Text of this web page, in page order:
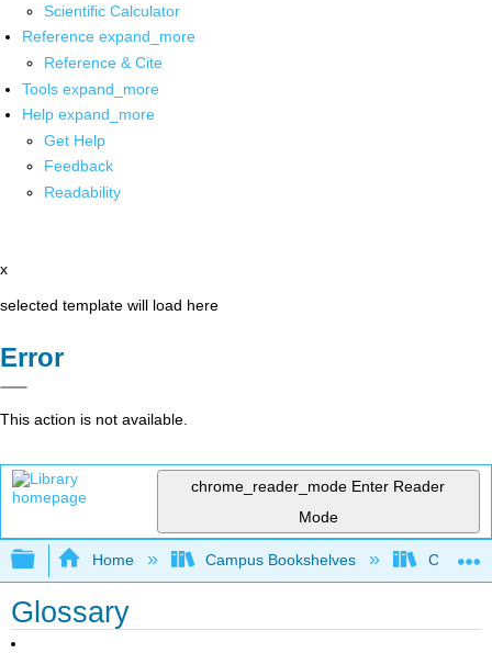
Scientific Calculator
Reference expand_more
Reference & Cite
Tools expand_more
Help expand_more
Get Help
Feedback
Readability
x
selected template will load here
Error
This action is not available.
chrome_reader_mode Enter Reader
Mode
Expand/collapse global hierarchy
Home Campus Bookshelves City
Glossary